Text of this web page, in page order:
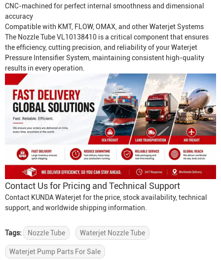
CNC-machined for perfect internal smoothness and dimensional
accuracy
Compatible with KMT, FLOW, OMAX, and other Waterjet Systems
The Nozzle Tube VL10138410 is a critical component that ensures
the efficiency, cutting precision, and reliability of yourWaterjet
Pressure Intensifier System, maintaining consistent high-quality
results in every operation.
Contact Us for Pricing and Technical Support
Contact KUNDA Waterjet for the price, stock availability, technical
support, and worldwide shipping information.
Tags: Nozzle Tube Waterjet Nozzle Tube
Waterjet Pump Parts For Sale